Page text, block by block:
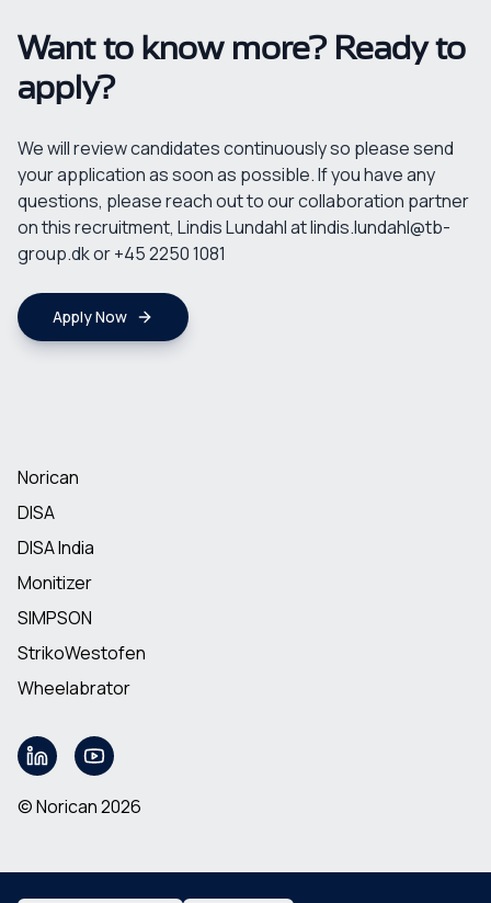
Want to know more? Ready to
apply?
We will review candidates continuously so please send
your application as soon as possible. If you have any
questions, please reach out to our collaboration partner
on this recruitment, Lindis Lundahl at lindis.lundahl@tb-
group.dk or +45 2250 1081
Apply Now
Norican
DISA
DISA India
Monitizer
SIMPSON
StrikoWestofen
Wheelabrator
© Norican 2026